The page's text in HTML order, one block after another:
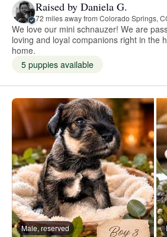
Raised by Daniela G.
72 miles away from Colorado Springs,
We love our mini schnauzer! We are
loving and loyal companions right in the
home.
5 puppies available
Male, reserved